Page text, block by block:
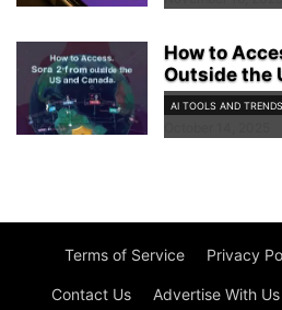
How to
Outside the
AI TOOLS AND TRENDS
Terms of Service Privacy
Contact Us Advertise With Us